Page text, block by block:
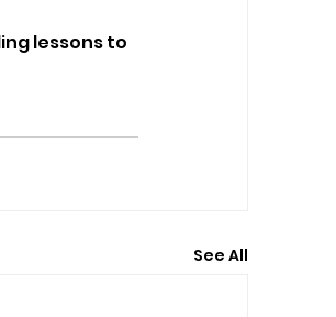
lessons to
See All